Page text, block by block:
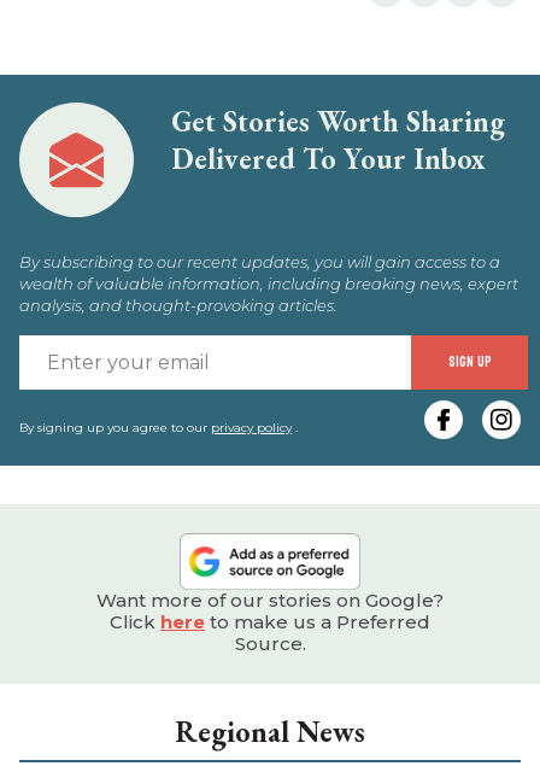
Get Stories Worth Sharing
Delivered To Your Inbox
By subscribing to our recent updates, you will gain access to a
wealth of valuable information, including breaking news, expert
analysis, and thought-provoking articles.
SIGN UP
By signing up you agree to our privacy policy.
Want more of our stories on Google?
Click here to make us a Preferred
Source.
Regional News